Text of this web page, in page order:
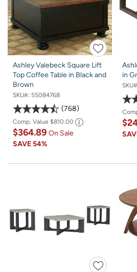
Ashley Valebeck Square Lift
Top Coffee Table in Black and
Brown
SKU#: 55084768
768
Comp. Value $810.00
$364.89 On Sale
SAVE54%
in